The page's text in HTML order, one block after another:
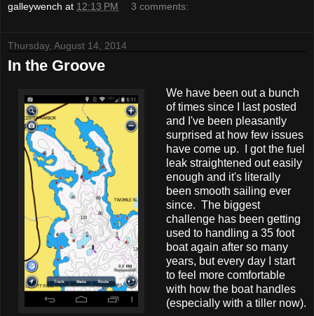
galleywench at 12:13 PM 3 comments:
Thursday, August 14, 2014
In the Groove
We have been out a bunch
of times since I last posted
and I've been pleasantly
surprised at how few issues
have come up. I got the fuel
leak straightened out easily
enough and it's literally
been smooth sailing ever
since. The biggest
challenge has been getting
used to handling a 35 foot
boat again after so many
years, but every day I start
to feel more comfortable
with how the boat handles
(especially with a tiller now).